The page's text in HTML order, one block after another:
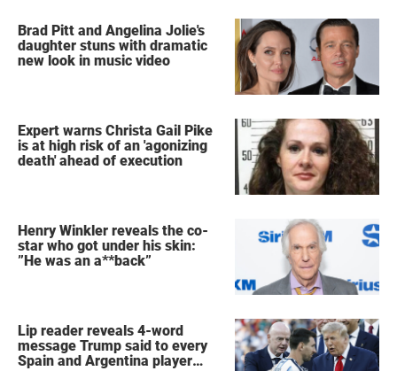
Brad Pitt and Angelina Jolie's
daughter stuns with dramatic
new look in music video
Expert warns Christa Gail Pike
is at high risk of an 'agonizing
death' ahead of execution
Henry Winkler reveals the co-
star who got under his skin:
”He was an a**back”
Lip reader reveals 4-word
message Trump said to every
Spain and Argentina player